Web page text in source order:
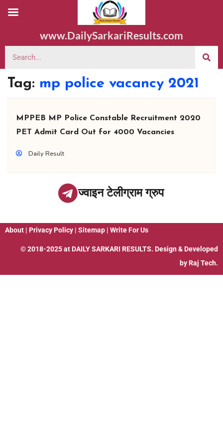
www.DailySarkariResults.com
Tag: mp police vacancy 2021
MPPEB MP Police Constable Recruitment 2020
PET Admit Card Out for 4000 Vacancies
Daily Result
ज्वाइन टेलीग्राम ग्रुप
About | Privacy Policy | Sitemap | Write For Us
© 2018-2025 at DAILY SARKARI RESULTS. Design & Developed
by Raj Tech.